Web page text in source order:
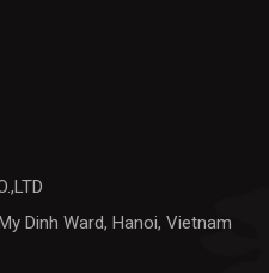
Dinh Ward, Hanoi, Vietnam